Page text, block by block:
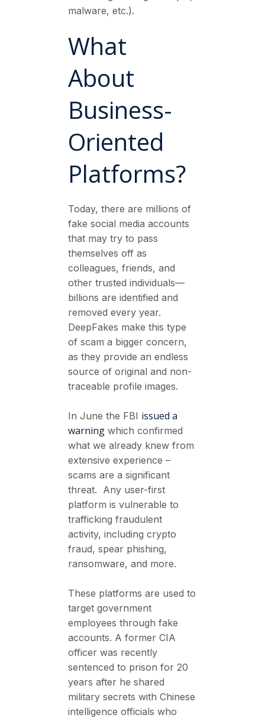
malware, etc.).
What
About
Business-
Oriented
Platforms?
Today, there are millions of
fake social media accounts
that may try to pass
themselves off as
colleagues, friends, and
other trusted individuals—
billions are identified and
removed every year.
DeepFakes make this type
of scam a bigger concern,
as they provide an endless
source of original and non-
traceable profile images.
In June the FBI issued a
warning which confirmed
what we already knew from
extensive experience –
scams are a significant
threat. Any user-first
platform is vulnerable to
trafficking fraudulent
activity, including crypto
fraud, spear phishing,
ransomware, and more.
These platforms are used to
target government
employees through fake
accounts. A former CIA
officer was recently
sentenced to prison for 20
years after he shared
military secrets with Chinese
intelligence officials who